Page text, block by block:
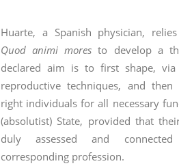
Huarte, a Spanish physician,
Quod animi mores to develop a
declared aim is to first shape, via
reproductive techniques, and
right individuals for all necessary
(absolutist) State, provided that
duly assessed and
corresponding profession.